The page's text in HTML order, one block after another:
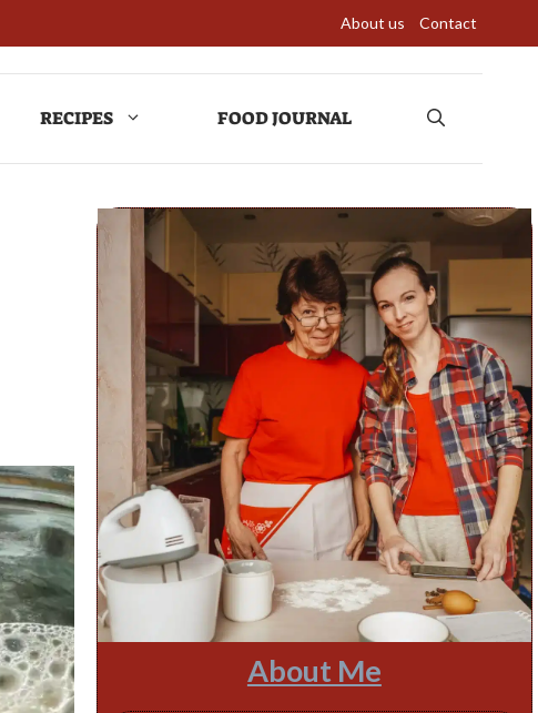
About us Contact
RECIPES FOOD JOURNAL
About Me